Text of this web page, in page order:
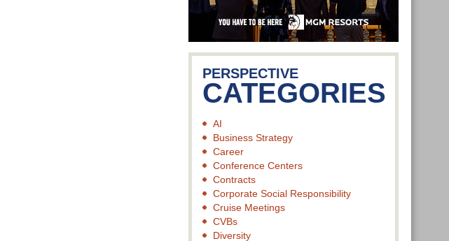
PERSPECTIVE
CATEGORIES
AI
Business Strategy
Career
Conference Centers
Contracts
Corporate Social Responsibility
Cruise Meetings
CVBs
Diversity